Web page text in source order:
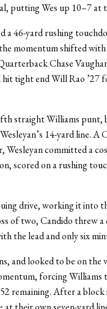
putting Wes up 10–7 at
a 46-yard rushing
momentum shifted with
Chase
tight end Will Rao ’27
straight Williams punt,
14-yard line. A
Wesleyan committed a
scored on a rushing
drive, working it into
of two, Candido threw a
the lead and only six
and looked to be on the
forcing Williams
remaining. After a block